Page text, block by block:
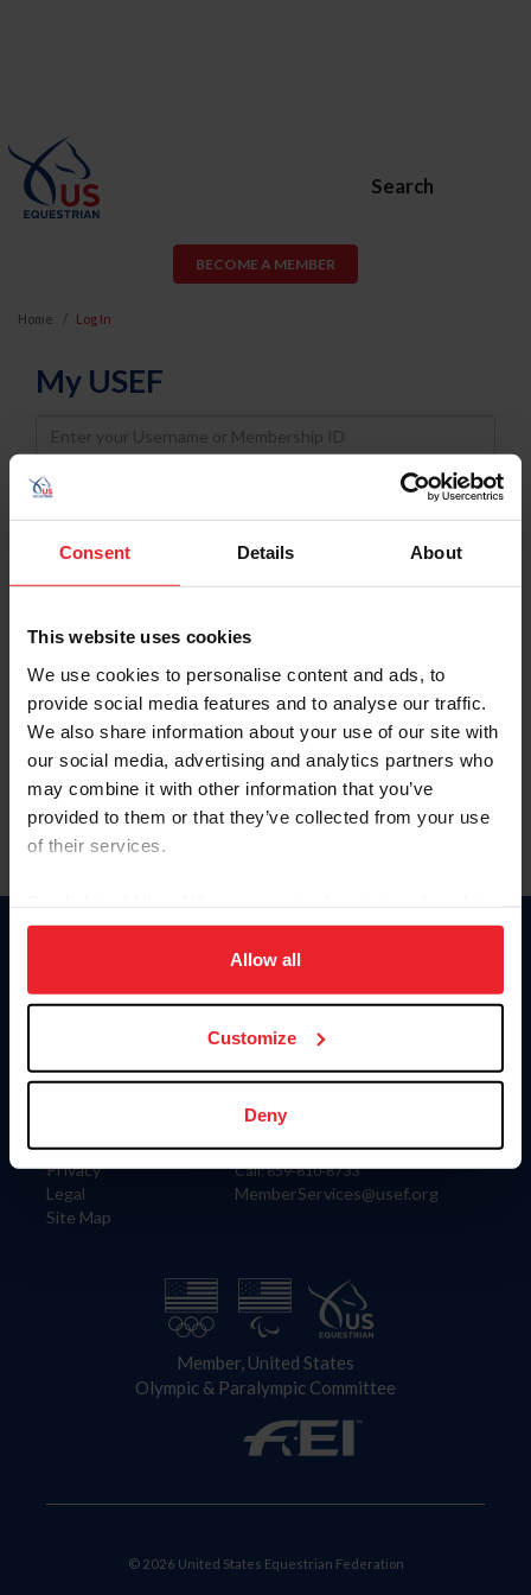
Consent Details About
This website uses cookies
We use cookies to personalise content and ads, to
provide social media features and to analyse our traffic.
We also share information about your use of our site with
our social media, advertising and analytics partners who
may combine it with other information that you’ve
provided to them or that they’ve collected from your use
of their services.
on your device to enhance site navigation, to analyze site
usage, and improve member experience. Click
more information.
Allow all
Customize
Deny
Search
BECOME A MEMBER
Home Log In
My USEF
Username
Password
Keep me logged in
Forgot Username or Membership ID
Forgot/Change Password
Para leer esta página en español, haga clic aquí.
Information
Careers
Privacy
Legal
Site Map
Donate
US Equestrian
Contact
4001 Wing Commander Way
Lexington, KY 40511
Call: 859-810-8733
MemberServices@usef.org
Member, United States
Olympic & Paralympic Committee
© 2026 United States Equestrian Federation